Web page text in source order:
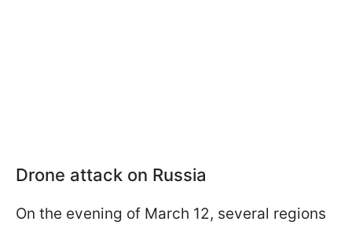
Drone attack on Russia
On the evening of March 12, several regions